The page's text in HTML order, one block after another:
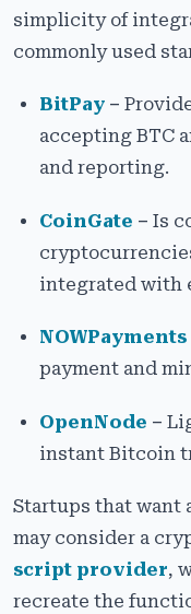
simplicity of
commonly used
BitPay –
accepting BTC
and reporting.
CoinGate – Is
integrated with
NOWPayments
payment and
OpenNode –
instant Bitcoin
Startups that want
may consider a
script provider,
recreate the